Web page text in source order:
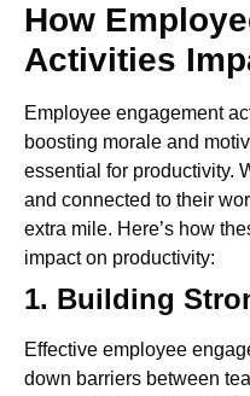
How
Activities
Employee engagement
boosting morale and
essential for productivity.
and connected to their
extra mile. Here’s how
impact on productivity:
1. Building
Effective employee
down barriers between